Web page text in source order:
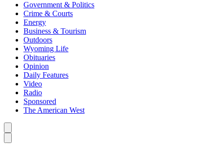
Government & Politics
Crime & Courts
Energy
Business & Tourism
Outdoors
Wyoming Life
Obituaries
Opinion
Daily Features
Video
Radio
Sponsored
The American West